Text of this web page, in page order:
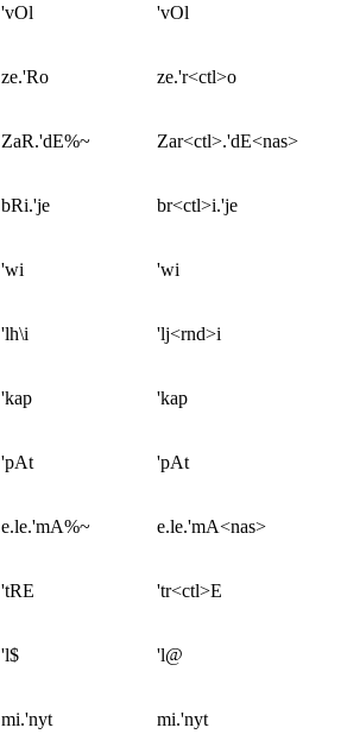
'vOl 'vOl
ze.'Ro ze.'r<ctl>o
ZaR.'dE%~ Zar<ctl>.'dE<nas>
bRi.'je br<ctl>i.'je
'wi 'wi
'lh\i 'lj<rnd>i
'kap 'kap
'pAt 'pAt
e.le.'mA%~ e.le.'mA<nas>
'tRE 'tr<ctl>E
'l$ 'l@
mi.'nyt mi.'nyt